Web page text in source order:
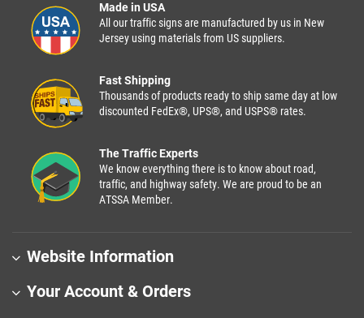
Made in USA
All our traffic signs are manufactured by us in New
Jersey using materials from US suppliers.
Fast Shipping
Thousands of products ready to ship same day at low
discounted FedEx®, UPS®, and USPS® rates.
The Traffic Experts
We know everything there is to know about road,
traffic, and highway safety. We are proud to be an
ATSSA Member.
Website Information
Your Account & Orders